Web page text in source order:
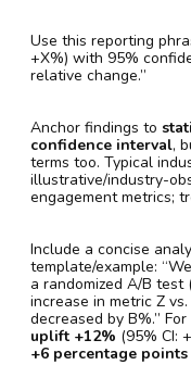
Use this reporting
+X%) with 95%
relative change.”
Anchor findings to
confidence interval,
terms too. Typical
illustrative/industry-
engagement metrics;
Include a concise
template/example:
a randomized A/B test
increase in metric Z
decreased by B%.”
uplift +12% (95% CI:
+6 percentage points